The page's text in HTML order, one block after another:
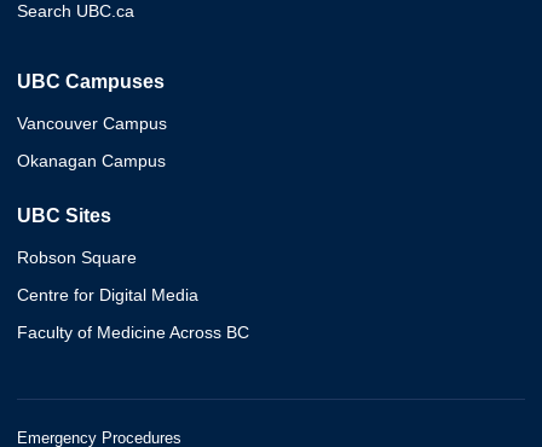
Search UBC.ca
UBC Campuses
Vancouver Campus
Okanagan Campus
UBC Sites
Robson Square
Centre for Digital Media
Faculty of Medicine Across BC
Emergency Procedures